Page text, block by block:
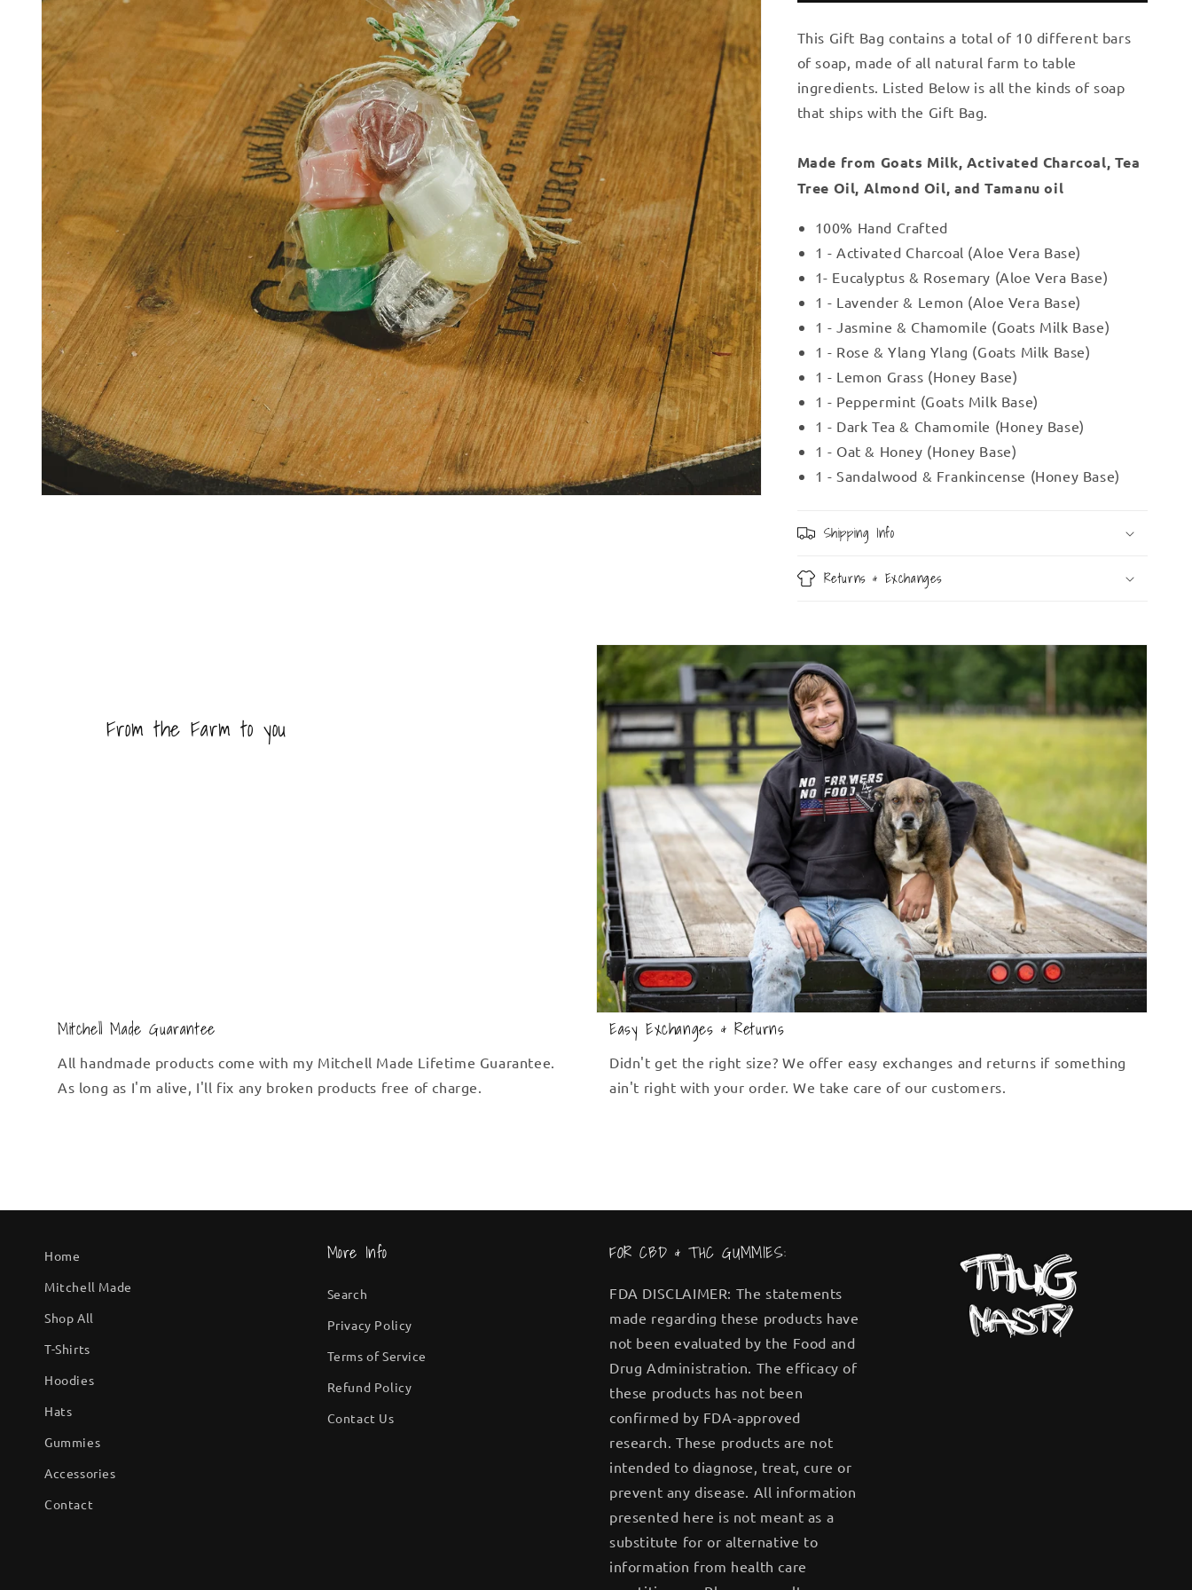
Bag
Bag
17
This Gift Bag contains a total of 10 different bars
of soap, made of all natural farm to table
ingredients. Listed Below is all the kinds of soap
that ships with the Gift Bag.
Made from Goats Milk, Activated Charcoal, Tea
Tree Oil, Almond Oil, and Tamanu oil
100% Hand Crafted
1 - Activated Charcoal (Aloe Vera Base)
1- Eucalyptus & Rosemary (Aloe Vera Base)
1 - Lavender & Lemon (Aloe Vera Base)
1 - Jasmine & Chamomile (Goats Milk Base)
1 - Rose & Ylang Ylang (Goats Milk Base)
1 - Lemon Grass (Honey Base)
1 - Peppermint (Goats Milk Base)
1 - Dark Tea & Chamomile (Honey Base)
1 - Oat & Honey (Honey Base)
1 - Sandalwood & Frankincense (Honey Base)
Shipping Info
Returns & Exchanges
From the Farm to you
Mitchell Made Guarantee
All handmade products come with my Mitchell Made Lifetime Guarantee.
As long as I'm alive, I'll fix any broken products free of charge.
Easy Exchanges & Returns
Didn't get the right size? We offer easy exchanges and returns if something
ain't right with your order. We take care of our customers.
Home
Mitchell Made
Shop All
T-Shirts
Hoodies
Hats
Gummies
Accessories
Contact
More Info
Search
Privacy Policy
Terms of Service
Refund Policy
Contact Us
FOR CBD & THC GUMMIES:
FDA DISCLAIMER: The statements
made regarding these products have
not been evaluated by the Food and
Drug Administration. The efficacy of
these products has not been
confirmed by FDA-approved
research. These products are not
intended to diagnose, treat, cure or
prevent any disease. All information
presented here is not meant as a
substitute for or alternative to
information from health care